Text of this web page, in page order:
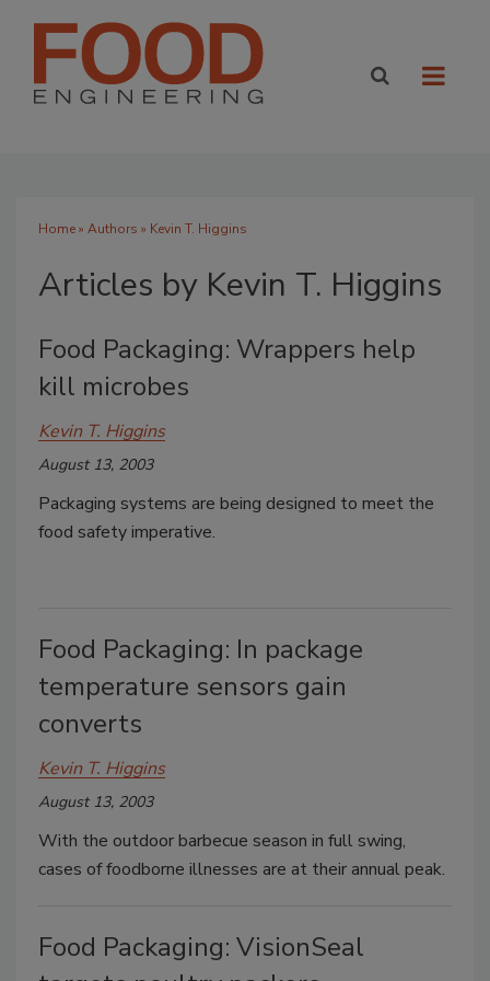
Home» Authors » Kevin T. Higgins
Articles by Kevin T. Higgins
Food Packaging: Wrappers help
kill microbes
Kevin T. Higgins
August 13, 2003
Packaging systems are being designed to meet the
food safety imperative.
Food Packaging: In package
temperature sensors gain
converts
Kevin T. Higgins
August 13, 2003
With the outdoor barbecue season in full swing,
cases of foodborne illnesses are at their annual peak.
Food Packaging: VisionSeal